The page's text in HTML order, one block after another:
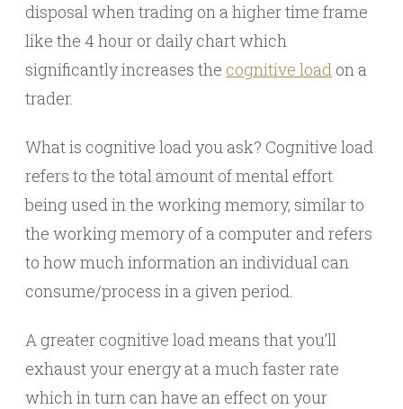
disposal when trading on a higher time frame
like the 4 hour or daily chart which
significantly increases the cognitive load on a
trader.
What is cognitive load you ask? Cognitive load
refers to the total amount of mental effort
being used in the working memory, similar to
the working memory of a computer and refers
to how much information an individual can
consume/process in a given period.
A greater cognitive load means that you’ll
exhaust your energy at a much faster rate
which in turn can have an effect on your